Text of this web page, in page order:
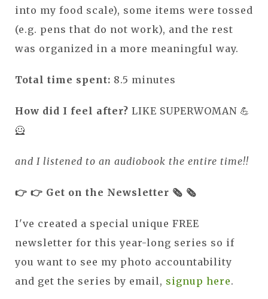
into my food scale), some items were tossed
(e.g. pens that do not work), and the rest
was organized in a more meaningful way.
Total time spent: 8.5 minutes
How did I feel after? LIKE SUPERWOMAN 💪
🦸
and I listened to an audiobook the entire time!!
👉 👉 Get on the Newsletter 🗞️ 🗞️
I've created a special unique FREE
newsletter for this year-long series so if
you want to see my photo accountability
and get the series by email, signup here.